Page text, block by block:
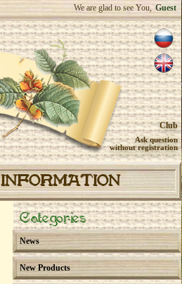
We are glad to see You, Guest
Club
Ask question
without registration
INFORMATION
Categories
News
New Products